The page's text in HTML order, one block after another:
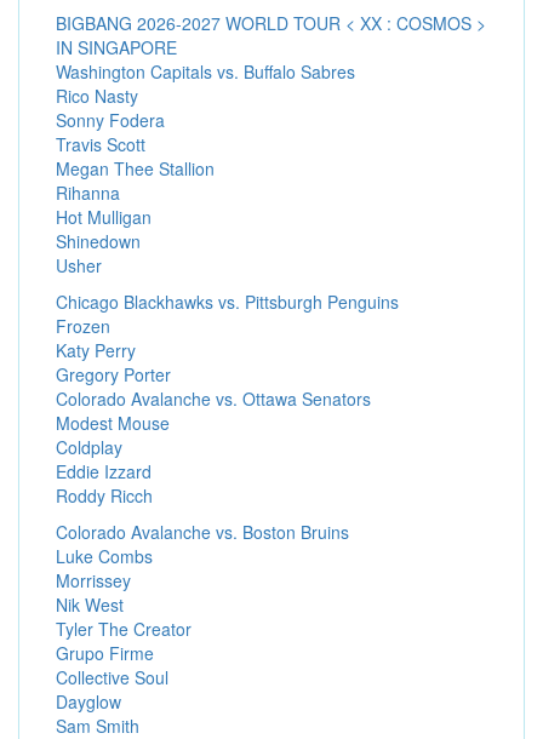
BIGBANG 2026-2027 WORLD TOUR < XX : COSMOS >
IN SINGAPORE
Washington Capitals vs. Buffalo Sabres
Rico Nasty
Sonny Fodera
Travis Scott
Megan Thee Stallion
Rihanna
Hot Mulligan
Shinedown
Usher
Chicago Blackhawks vs. Pittsburgh Penguins
Frozen
Katy Perry
Gregory Porter
Colorado Avalanche vs. Ottawa Senators
Modest Mouse
Coldplay
Eddie Izzard
Roddy Ricch
Colorado Avalanche vs. Boston Bruins
Luke Combs
Morrissey
Nik West
Tyler The Creator
Grupo Firme
Collective Soul
Dayglow
Sam Smith